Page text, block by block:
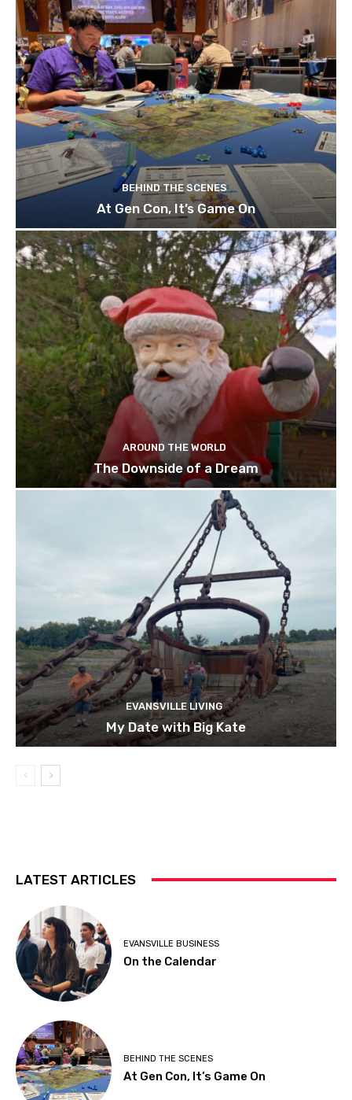
BEHIND THE SCENES
At Gen Con, It’s Game On
AROUND THE WORLD
The Downside of a Dream
EVANSVILLE LIVING
My Date with Big Kate
LATEST ARTICLES
EVANSVILLE BUSINESS
On the Calendar
BEHIND THE SCENES
At Gen Con, It’s Game On